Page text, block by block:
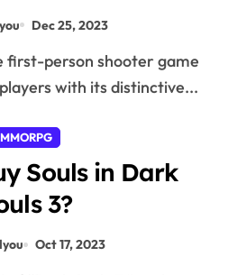
Dec 25, 2023
with its distinctive...
MMORPG
Souls in Dark
3?
Oct 17, 2023